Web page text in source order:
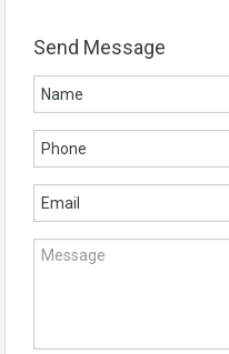
Send Message